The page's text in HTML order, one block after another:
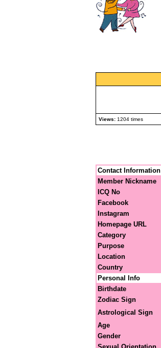
Views: 1204 times
Contact Information
Member Nickname
ICQ No
Facebook
Instagram
Homepage URL
Category
Purpose
Location
Country
Personal Info
Birthdate
Zodiac Sign
Astrological Sign
Age
Gender